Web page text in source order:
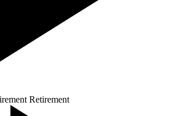
Retirement